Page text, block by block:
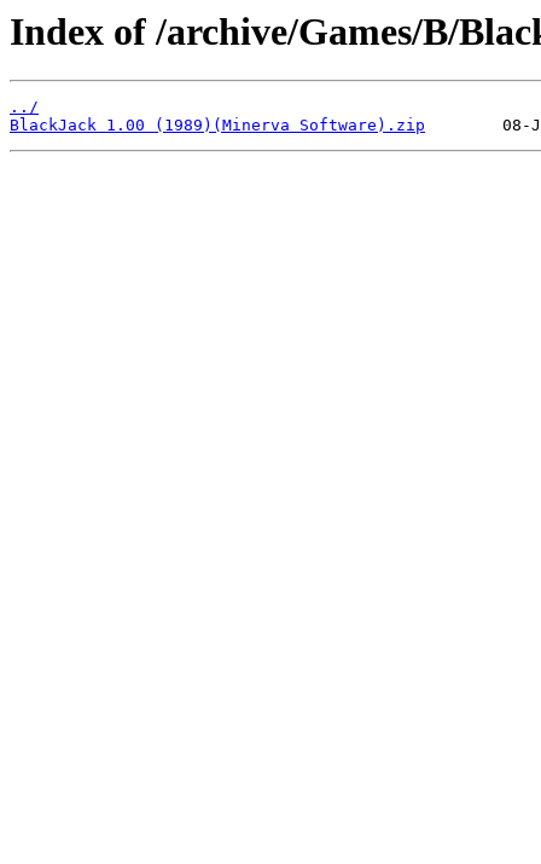
Index of /archive/Games/B/
../
BlackJack 1.00 (1989)(Minerva Software).zip